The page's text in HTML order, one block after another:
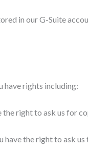
in our G-Suite
have rights including:
the right to ask us for
have the right to ask